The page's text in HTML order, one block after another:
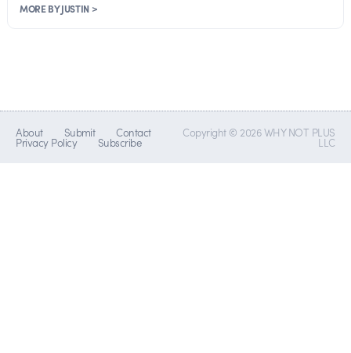
MORE BY JUSTIN >
About Submit Contact
Privacy Policy Subscribe
Copyright © 2026 WHY NOT PLUS
LLC